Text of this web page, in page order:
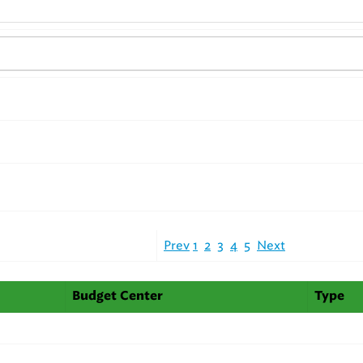
Prev 1 2 3 4 5 Next
Budget Center Type